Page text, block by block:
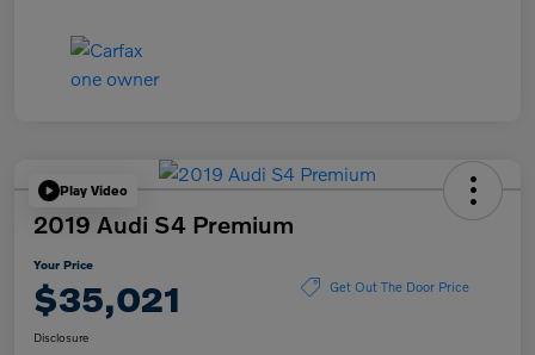
Play Video
2019 Audi S4 Premium
Your Price
$35,021 Get Out The Door Price
Disclosure